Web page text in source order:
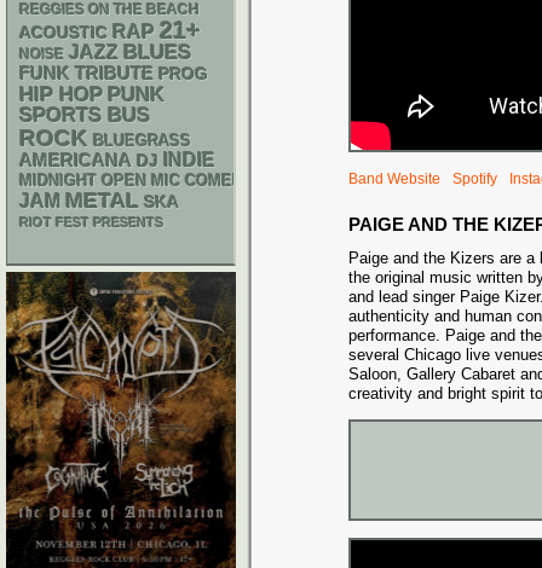
Band Website Spotify
PAIGE AND THE
Paige and the Kizers are a
the original music written
and lead singer Paige
authenticity and human
performance. Paige and
several Chicago live
Saloon, Gallery Cabaret
creativity and bright spirit
REGGIES ON THE BEACH
ACOUSTIC RAP 21+
NOISE JAZZ BLUES
FUNK TRIBUTE PROG
HIP HOP PUNK
SPORTS BUS
ROCK BLUEGRASS
AMERICANA DJ INDIE
MIDNIGHT OPEN MIC COMEDY NIGHTS
JAM METAL SKA
RIOT FEST PRESENTS